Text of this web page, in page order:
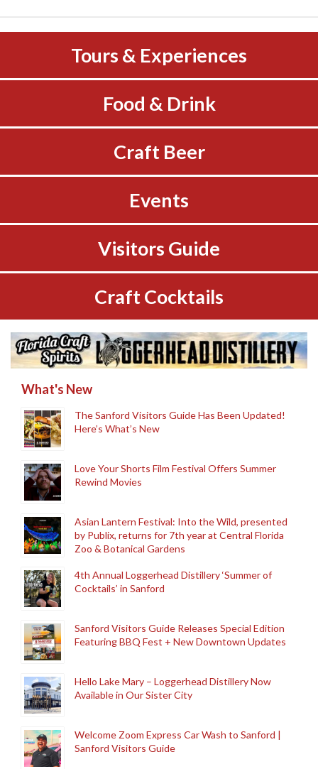
Tours & Experiences
Food & Drink
Craft Beer
Events
Visitors Guide
Craft Cocktails
What's New
The Sanford Visitors Guide Has Been Updated!
Here’s What’s New
Love Your Shorts Film Festival Offers Summer
Rewind Movies
Asian Lantern Festival: Into the Wild, presented
by Publix, returns for 7th year at Central Florida
Zoo & Botanical Gardens
4th Annual Loggerhead Distillery ‘Summer of
Cocktails’ in Sanford
Sanford Visitors Guide Releases Special Edition
Featuring BBQ Fest + New Downtown Updates
Hello Lake Mary – Loggerhead Distillery Now
Available in Our Sister City
Welcome Zoom Express Car Wash to Sanford |
Sanford Visitors Guide